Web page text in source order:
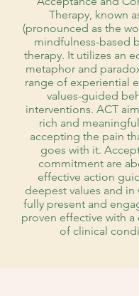
Therapy, known
(pronounced as the
mindfulness-based
therapy. It utilizes an
metaphor and
range of experiential
values-guided
interventions. ACT
rich and
accepting the pain
goes with it.
commitment are
effective action
deepest values and in
fully present and
proven effective with a
of clinical